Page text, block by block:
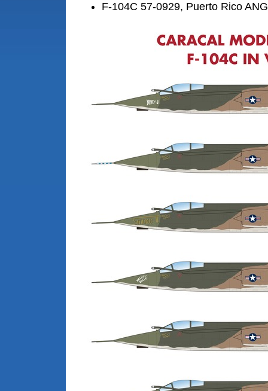
F-104C 57-0929, Puerto Rico ANG